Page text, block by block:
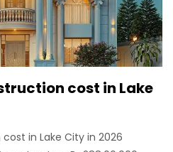
cost in Lake
in Lake City in 2026